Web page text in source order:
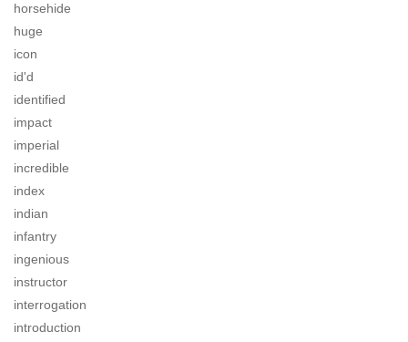
horsehide
huge
icon
id'd
identified
impact
imperial
incredible
index
indian
infantry
ingenious
instructor
interrogation
introduction